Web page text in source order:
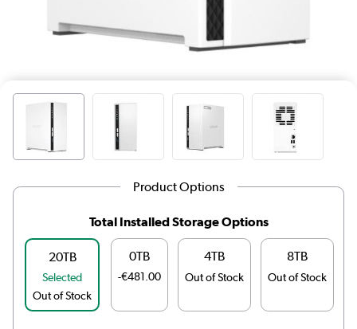
Product Options
Total Installed Storage Options
20TB
Selected
Out of Stock
0TB
-€481.00
4TB
Out of Stock
8TB
Out of Stock